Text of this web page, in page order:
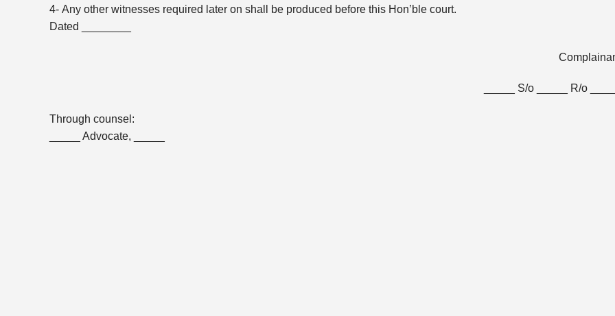
4- Any other witnesses required later on shall be produced before this Hon’ble court.
Dated ________
_____ S/o _____ R/o _____
Through counsel:
_____ Advocate, _____